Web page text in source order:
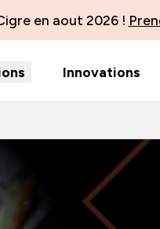
en aout 2026 !
Innovations